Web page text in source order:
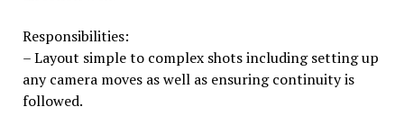
Responsibilities:
– Layout simple to complex shots including setting up
any camera moves as well as ensuring continuity is
followed.